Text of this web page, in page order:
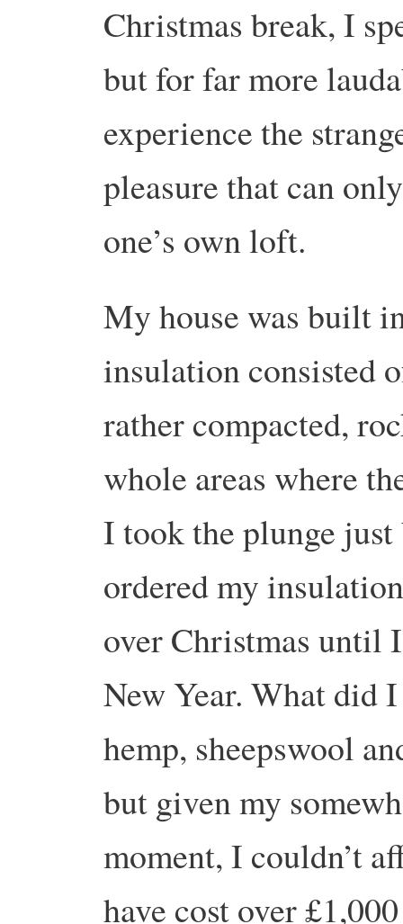
Christmas break, I
but for far more
experience the
pleasure that can
one’s own loft.
My house was built
insulation consisted
rather compacted,
whole areas where
I took the plunge
ordered my
over Christmas until
New Year. What did
hemp, sheepswool
but given my
moment, I couldn’t
have cost over